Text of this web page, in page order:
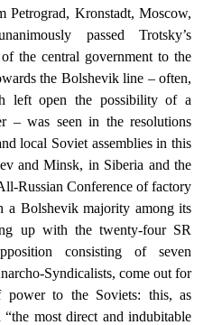
Petrograd, Kronstadt, Moscow,
passed Trotsky’s
the central government to the
the Bolshevik line – often,
left open the possibility of a
– was seen in the resolutions
local Soviet assemblies in this
and Minsk, in Siberia and the
Russian Conference of factory
a Bolshevik majority among its
up with the twenty-four SR
consisting of seven
Syndicalists, come out for
power to the Soviets: this, as
most direct and indubitable